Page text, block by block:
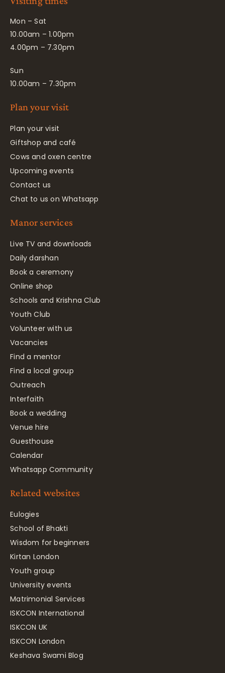
Mon – Sat
10.00am – 1.00pm
4.00pm – 7.30pm
Sun
10.00am – 7.30pm
Plan your visit
Plan your visit
Giftshop and café
Cows and oxen centre
Upcoming events
Contact us
Chat to us on Whatsapp
Manor services
Live TV and downloads
Daily darshan
Book a ceremony
Online shop
Schools and Krishna Club
Youth Club
Volunteer with us
Vacancies
Find a mentor
Find a local group
Outreach
Interfaith
Book a wedding
Venue hire
Guesthouse
Calendar
Whatsapp Community
Related websites
Eulogies
School of Bhakti
Wisdom for beginners
Kirtan London
Youth group
University events
Matrimonial Services
ISKCON International
ISKCON UK
ISKCON London
Keshava Swami Blog